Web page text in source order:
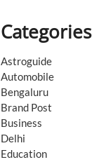
Categories
Astroguide
Automobile
Bengaluru
Brand Post
Business
Delhi
Education